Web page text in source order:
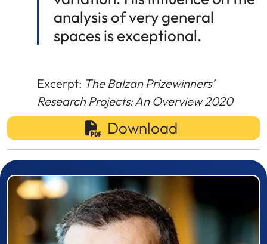
analysis of very general
spaces is exceptional.
Excerpt: The Balzan Prizewinners’
Research Projects: An Overview 2020
Download
Prizewinner detail